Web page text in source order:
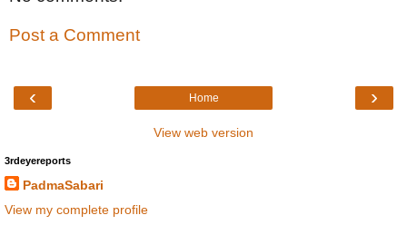
Post a Comment
‹ ›
Home
View web version
3rdeyereports
PadmaSabari
View my complete profile